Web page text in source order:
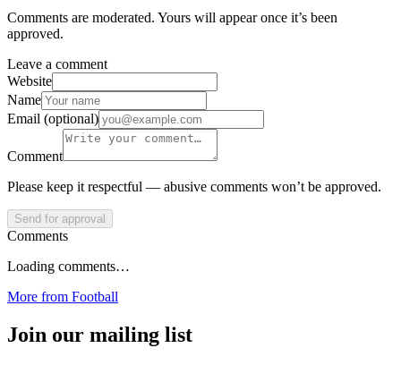
Comments are moderated. Yours will appear once it’s been
approved.
Leave a comment
Website
Name
Email (optional)
Comment
Please keep it respectful — abusive comments won’t be approved.
Send for approval
Comments
Loading comments…
More from Football
Join our mailing list